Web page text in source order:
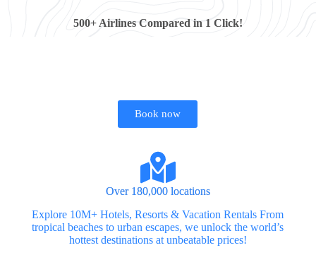
500+ Airlines Compared in 1 Click!
Book now
Over 180,000 locations
Explore 10M+ Hotels, Resorts & Vacation Rentals From
tropical beaches to urban escapes, we unlock the world’s
hottest destinations at unbeatable prices!